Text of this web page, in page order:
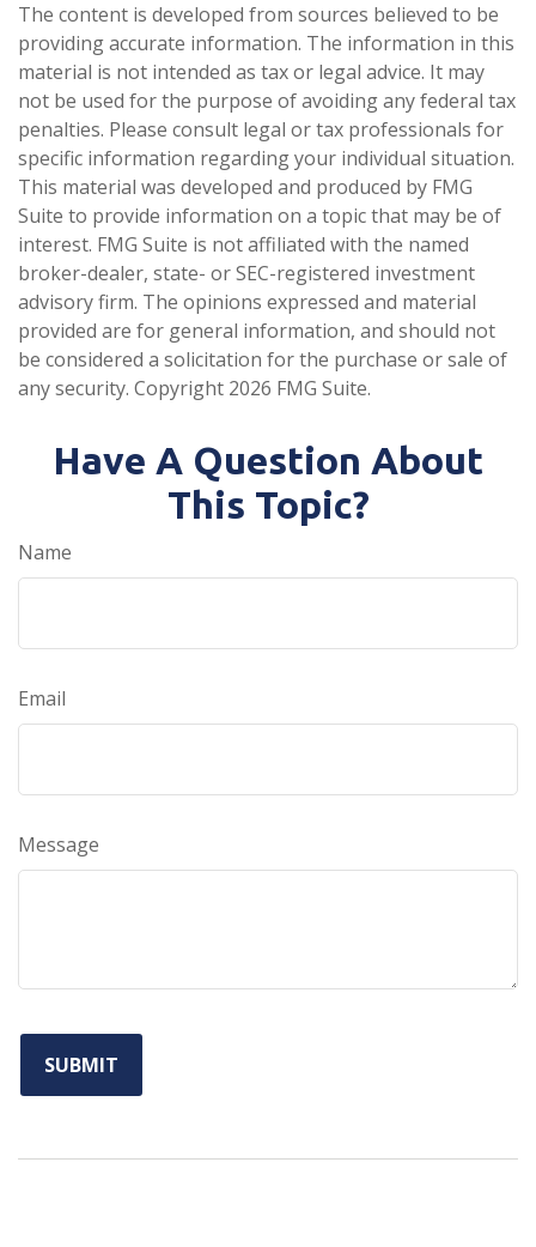
The content is developed from sources believed to be
providing accurate information. The information in this
material is not intended as tax or legal advice. It may
not be used for the purpose of avoiding any federal tax
penalties. Please consult legal or tax professionals for
specific information regarding your individual situation.
This material was developed and produced by FMG
Suite to provide information on a topic that may be of
interest. FMG Suite is not affiliated with the named
broker-dealer, state- or SEC-registered investment
advisory firm. The opinions expressed and material
provided are for general information, and should not
be considered a solicitation for the purchase or sale of
any security. Copyright 2026 FMG Suite.
Have A Question About
This Topic?
Name
Email
Message